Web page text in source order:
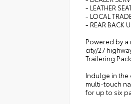
- LEATHER
- LOCAL
- REAR BACK
Powered by a
city/27
Trailering
Indulge in
multi-touch
for up to six